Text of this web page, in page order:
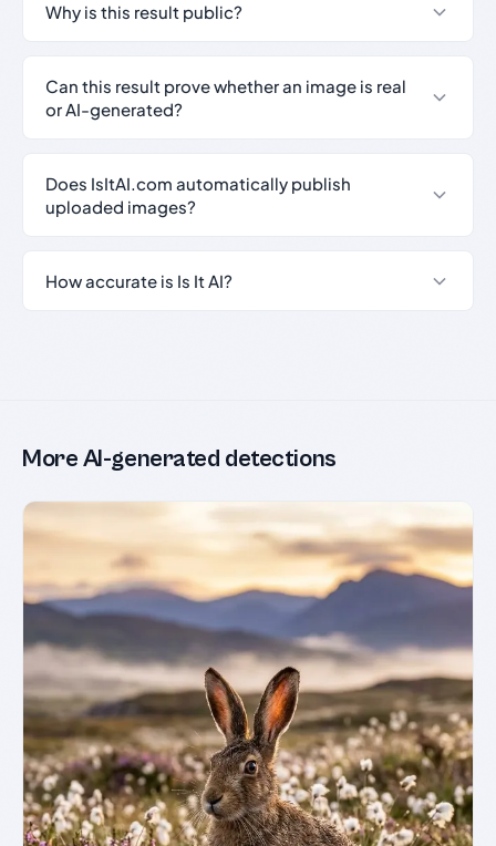
Why is this result public?
Can this result prove whether an image is real
or AI-generated?
Does IsItAI.com automatically publish
uploaded images?
How accurate is Is It AI?
More AI-generated detections